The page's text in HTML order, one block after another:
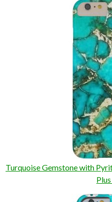
Turquoise Gemstone with